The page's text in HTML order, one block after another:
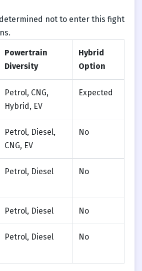
not to enter this fight
Powertrain
Diversity
Hybrid
Option
Petrol, CNG,
Hybrid, EV
Expected
Petrol, Diesel,
CNG, EV
No
Petrol, Diesel No
Petrol, Diesel No
Petrol, Diesel No